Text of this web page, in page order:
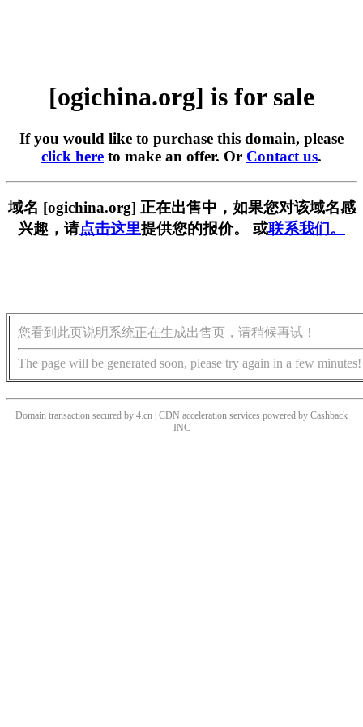
[ogichina.org] is for sale
If you would like to purchase this domain, please
click here to make an offer. Or Contact us.
域名 [ogichina.org] 正在出售中，如果您对该域名感
兴趣，请点击这里提供您的报价。 或联系我们。
您看到此页说明系统正在生成出售页，请稍候再试！
The page will be generated soon, please try again in a few minutes!
Domain transaction secured by 4.cn | CDN acceleration services powered by Cashback
INC